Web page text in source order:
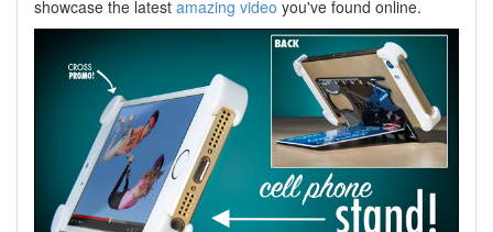
showcase the latest amazing video you've found online.